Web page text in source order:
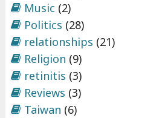
Music (2)
Politics (28)
relationships (21)
Religion (9)
retinitis (3)
Reviews (3)
Taiwan (6)